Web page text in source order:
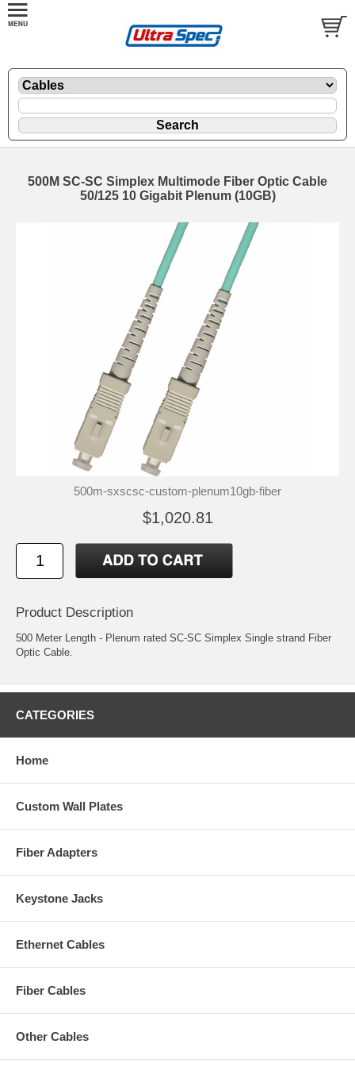
500M SC-SC Simplex Multimode Fiber Optic Cable
50/125 10 Gigabit Plenum (10GB)
500m-sxscsc-custom-plenum10gb-fiber
$1,020.81
Product Description
500 Meter Length - Plenum rated SC-SC Simplex Single strand Fiber
Optic Cable.
CATEGORIES
Home
Custom Wall Plates
Fiber Adapters
Keystone Jacks
Ethernet Cables
Fiber Cables
Other Cables